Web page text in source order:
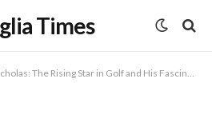
Times
The Rising Star in Golf and His Fascinating Legacy